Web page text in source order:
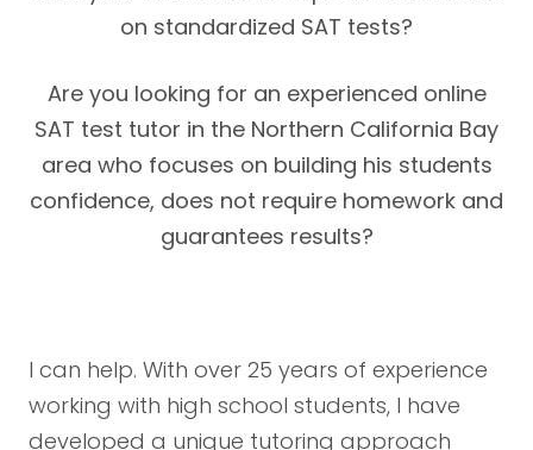
on standardized SAT tests?
Are you looking for an experienced online
SAT test tutor in the Northern California Bay
area who focuses on building his students
confidence, does not require homework and
guarantees results?
I can help. With over 25 years of experience
working with high school students, I have
developed a unique tutoring approach